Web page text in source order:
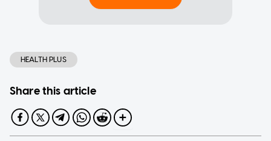
HEALTH PLUS
Share this article